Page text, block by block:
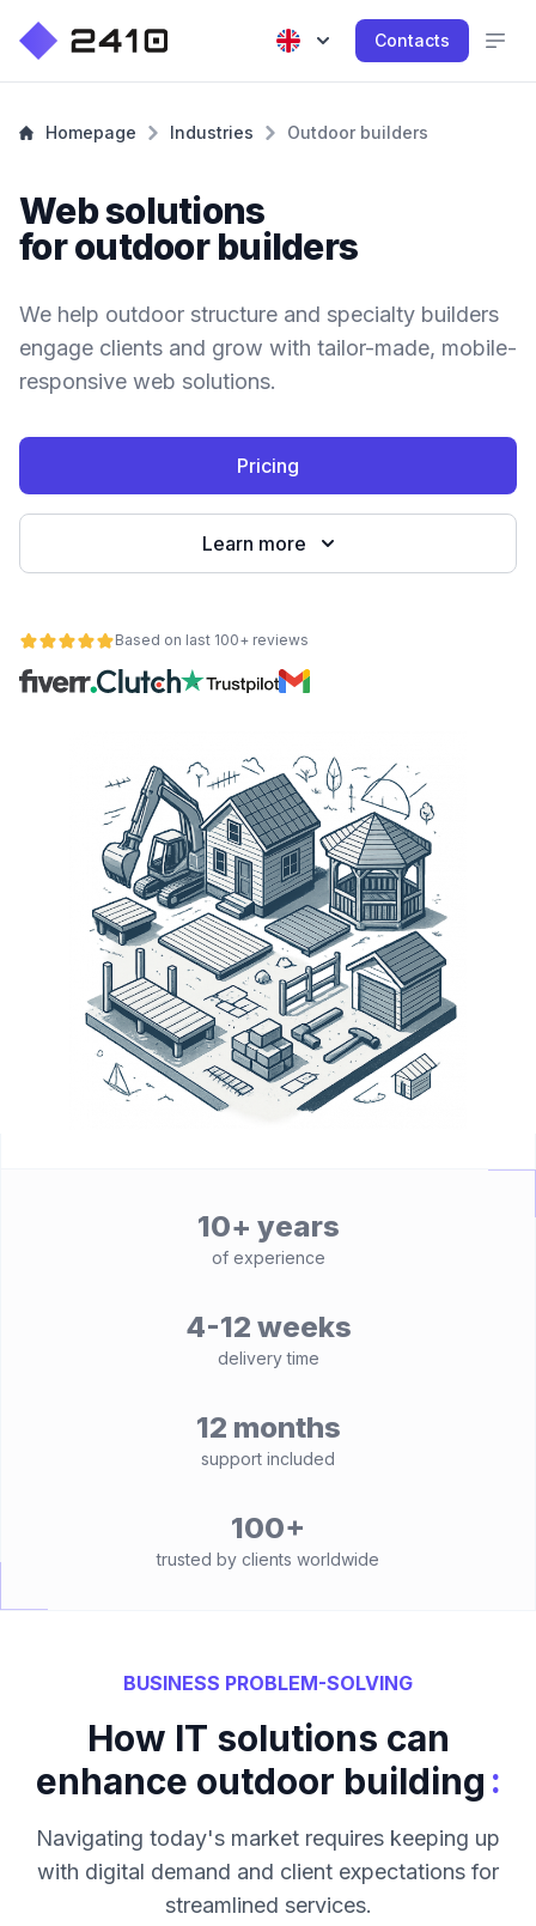
Contacts
Homepage Industries Outdoor builders
Web solutions
for outdoor builders
We help outdoor structure and specialty builders
engage clients and grow with tailor-made, mobile-
responsive web solutions.
Pricing
Learn more
Based on last 100+ reviews
10+ years
of experience
4-12 weeks
delivery time
12 months
support included
100+
trusted by clients worldwide
BUSINESS PROBLEM-SOLVING
How IT solutions can
enhance outdoor building :
Navigating today's market requires keeping up
with digital demand and client expectations for
streamlined services.